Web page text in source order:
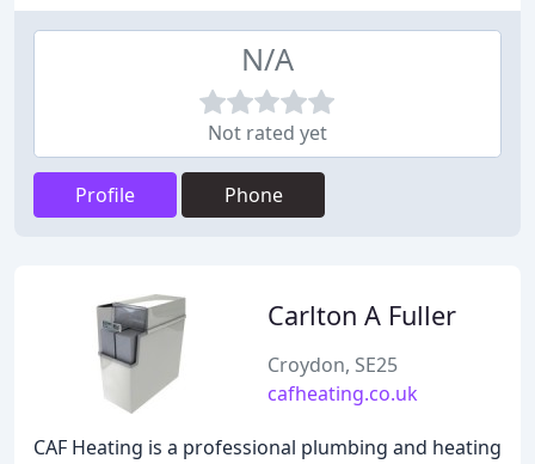
N/A
Not rated yet
Profile Phone
Carlton A Fuller
Croydon, SE25
cafheating.co.uk
CAF Heating is a professional plumbing and heating